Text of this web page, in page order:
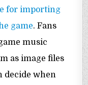
for importing
game. Fans
music
as image files
decide when